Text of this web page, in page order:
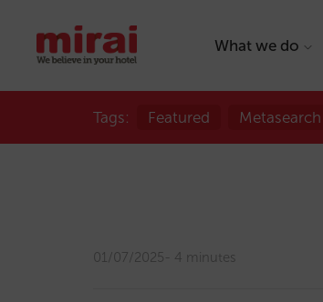
What we do
Tags: Featured Metasearch
01/07/2025 4 minutes